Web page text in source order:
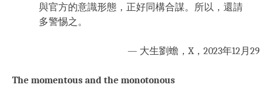
與官方的意識形態，正好同構合謀。所以，還請
多警惕之。
— 大生劉蟾，X，2023年12月29
The momentous and the monotonous